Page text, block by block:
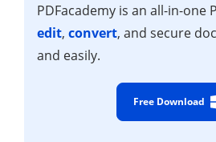
PDFacademy is an all-in-one
edit, convert, and secure
and easily.
Free Download